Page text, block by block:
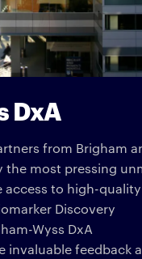
DxA
from Brigham
the most pressing
to high-quality
Discovery
Wyss DxA
invaluable feedback